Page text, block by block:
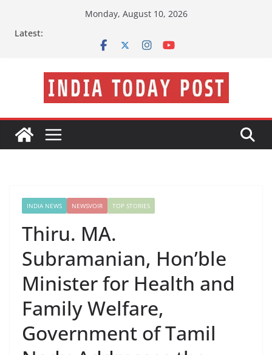
Monday, August 10, 2026
Latest:
INDIA NEWS NEWSVOIR TOP STORIES
Thiru. MA.
Subramanian, Hon’ble
Minister for Health and
Family Welfare,
Government of Tamil